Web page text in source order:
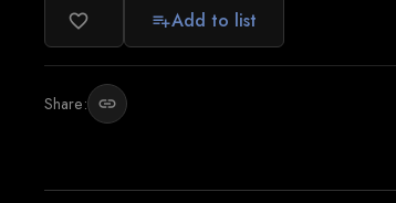
favorite_border playlist_addAdd to list
Share: link